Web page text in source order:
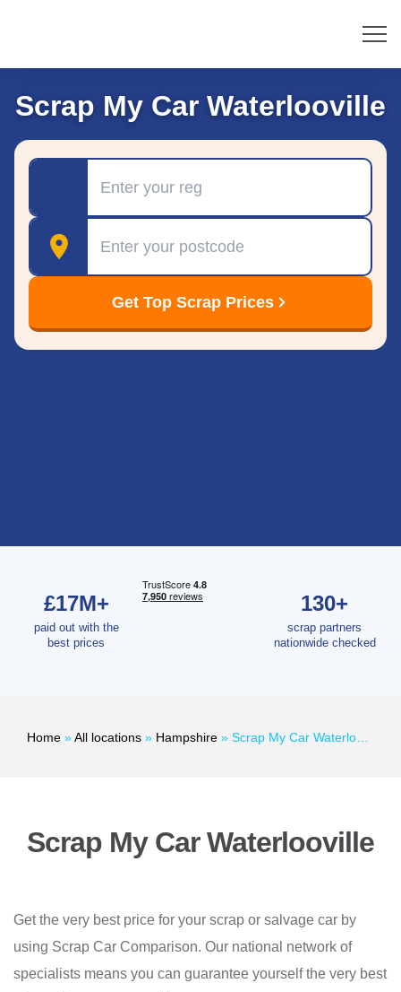
Scrap My Car Waterlooville
Postcode
Get Top Scrap Prices
£17M+
paid out with the
best prices
130+
scrap partners
nationwide checked
Home »All locations » Hampshire » Scrap My Car Waterlooville
Scrap My Car Waterlooville
Get the very best price for your scrap or salvage car by
using Scrap Car Comparison. Our national network of
specialists means you can guarantee yourself the very best